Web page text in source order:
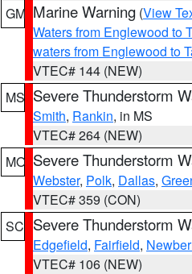
GM Marine Warning (View
Waters from Englewood to
waters from Englewood to
VTEC# 144 (NEW)
MS Severe Thunderstorm
Smith, Rankin, in MS
VTEC# 264 (NEW)
MO Severe Thunderstorm
Webster, Polk, Dallas,
VTEC# 359 (CON)
SC Severe Thunderstorm
Edgefield, Fairfield,
VTEC# 106 (NEW)